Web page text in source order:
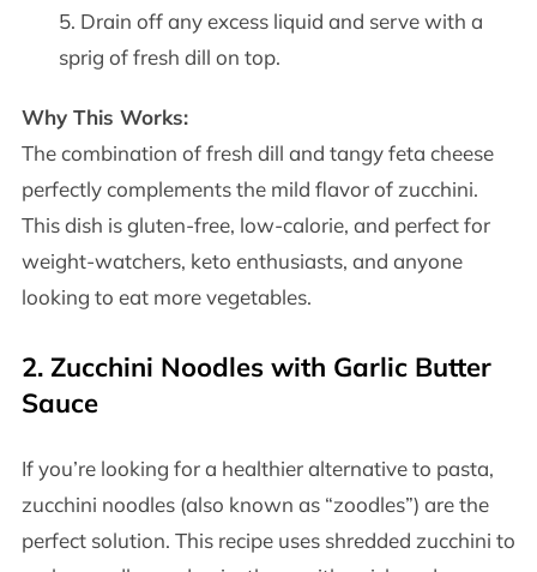
Drain off any excess liquid and serve with a
sprig of fresh dill on top.
Why This Works:
The combination of fresh dill and tangy feta cheese
perfectly complements the mild flavor of zucchini.
This dish is gluten-free, low-calorie, and perfect for
weight-watchers, keto enthusiasts, and anyone
looking to eat more vegetables.
2. Zucchini Noodles with Garlic Butter
Sauce
If you’re looking for a healthier alternative to pasta,
zucchini noodles (also known as “zoodles”) are the
perfect solution. This recipe uses shredded zucchini to